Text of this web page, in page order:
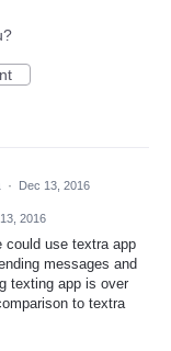
· Dec 13, 2016
2016
could use textra app
messages and
texting app is over
to textra